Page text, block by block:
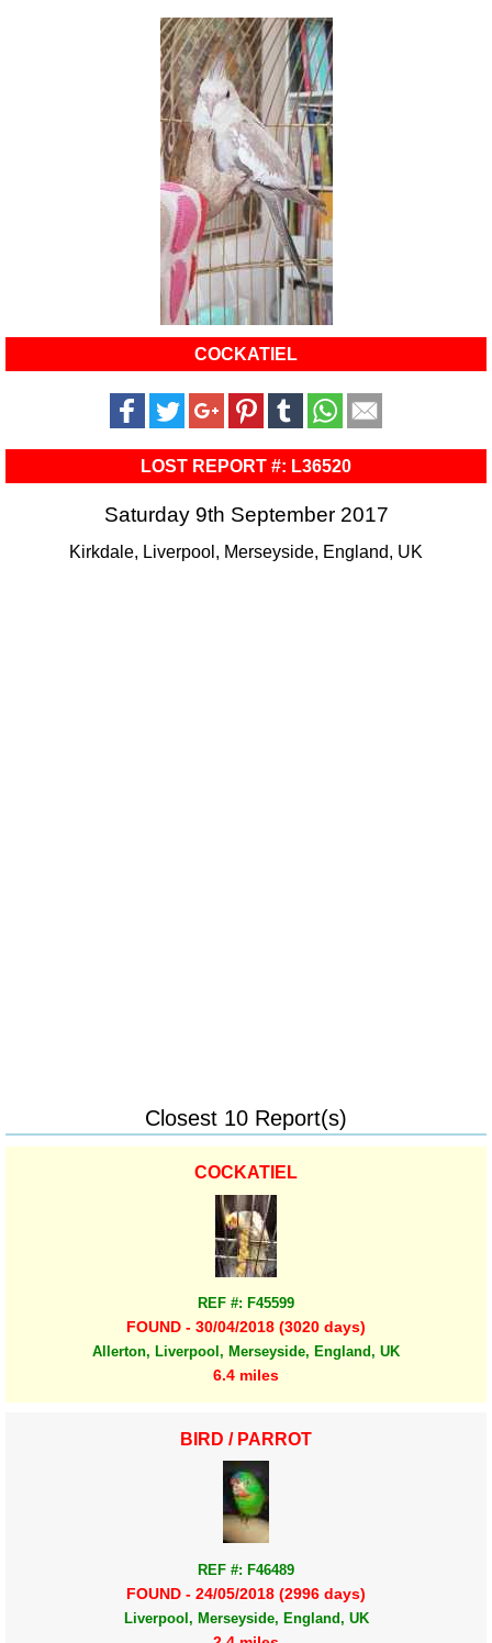
COCKATIEL
LOST REPORT #: L36520
Saturday 9th September 2017
Kirkdale, Liverpool, Merseyside, England, UK
Closest 10 Report(s)
COCKATIEL
REF #: F45599
FOUND - 30/04/2018 (3020 days)
Allerton, Liverpool, Merseyside, England, UK
6.4 miles
BIRD / PARROT
REF #: F46489
FOUND - 24/05/2018 (2996 days)
Liverpool, Merseyside, England, UK